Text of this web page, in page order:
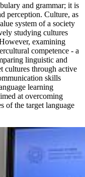
and grammar; it is
perception. Culture, as
system of a society
studying cultures
examining
competence - a
linguistic and
cultures through active
skills
learning
at overcoming
of the target language